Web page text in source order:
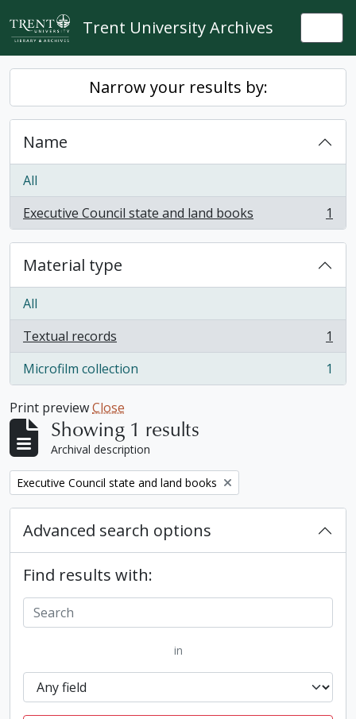
Skip to main content
Trent University Archives
Narrow your results by:
Name
All
Executive Council state and land books
, 1 results 1
Material type
All
Textual records
, 1 results
1
Microfilm collection
, 1 results 1
Print previewClose
Showing 1 results
Archival description
Remove filter:
Executive Council state and land books
Advanced search options
Find results with:
in